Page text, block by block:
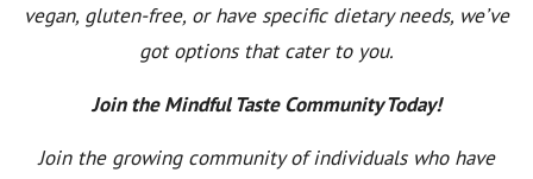
vegan, gluten-free, or have specific dietary needs, we’ve
got options that cater to you.
Join the Mindful Taste Community Today!
Join the growing community of individuals who have